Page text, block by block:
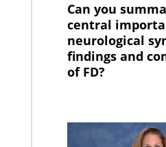
Can you
central
neurological
findings and
of FD?